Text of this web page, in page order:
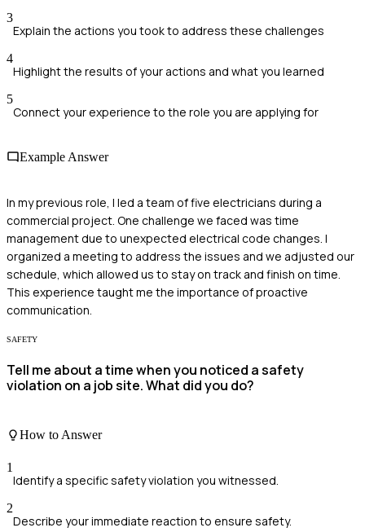
3
Explain the actions you took to address these challenges
4
Highlight the results of your actions and what you learned
5
Connect your experience to the role you are applying for
Example Answer
In my previous role, I led a team of five electricians during a
commercial project. One challenge we faced was time
management due to unexpected electrical code changes. I
organized a meeting to address the issues and we adjusted our
schedule, which allowed us to stay on track and finish on time.
This experience taught me the importance of proactive
communication.
SAFETY
Tell me about a time when you noticed a safety
violation on a job site. What did you do?
How to Answer
1
Identify a specific safety violation you witnessed.
2
Describe your immediate reaction to ensure safety.